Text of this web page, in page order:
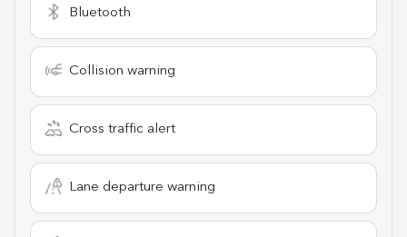
Bluetooth
Collision warning
Cross traffic alert
Lane departure warning